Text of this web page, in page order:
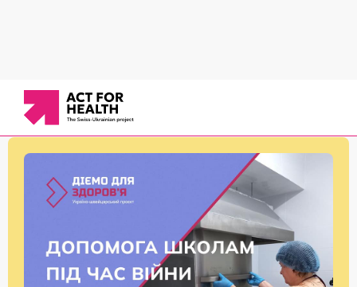
News/ Healthy school /Assistance to schools in arranging sanitary conditions for IDPs
and their children